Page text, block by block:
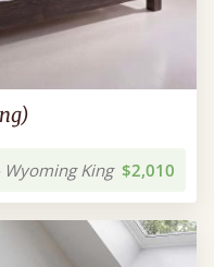
King $2,010